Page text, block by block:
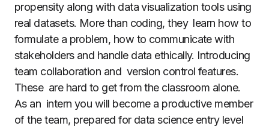
propensity along with data visualization tools using
real datasets. More than coding, they learn how to
formulate a problem, how to communicate with
stakeholders and handle data ethically. Introducing
team collaboration and version control features.
These are hard to get from the classroom alone.
As an intern you will become a productive member
of the team, prepared for data science entry level